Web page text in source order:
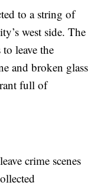
to a string of
west side. The
leave the
and broken glass
full of
crime scenes